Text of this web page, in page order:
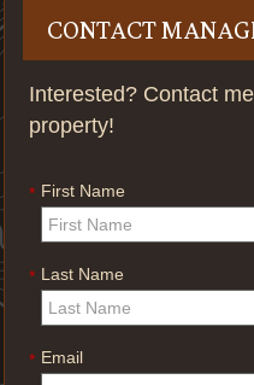
CONTACT
Interested? Contact
property!
* First Name
* Last Name
* Email